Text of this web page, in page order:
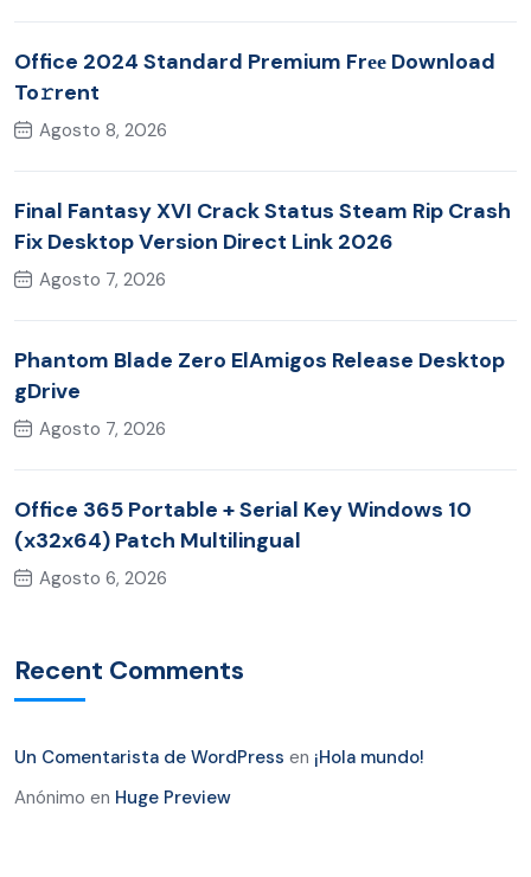
Office 2024 Standard Premium Frее Download
To𝚛rent
Agosto 8, 2026
Final Fantasy XVI Crack Status Steam Rip Crash
Fix Desktop Version Direct Link 2026
Agosto 7, 2026
Phantom Blade Zero ElAmigos Release Desktop
gDrive
Agosto 7, 2026
Office 365 Portable + Serial Key Windows 10
(x32x64) Patch Multilingual
Agosto 6, 2026
Recent Comments
Un Comentarista de WordPress en ¡Hola mundo!
Anónimo en Huge Preview